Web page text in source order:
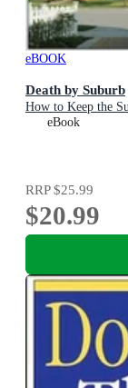
eBOOK
Death by Suburb
How to Keep the
eBook
RRP$25.99
$20.99